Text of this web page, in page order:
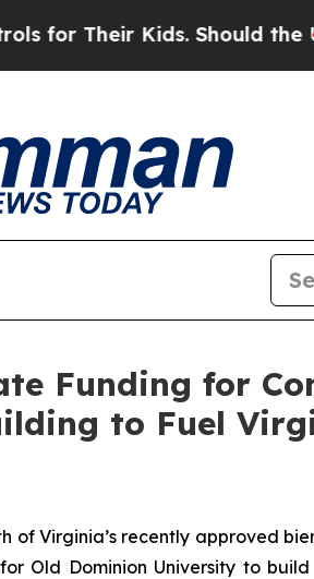
Should the US?The
Funding for
to Fuel
of Virginia’s recently approved
Old Dominion University to